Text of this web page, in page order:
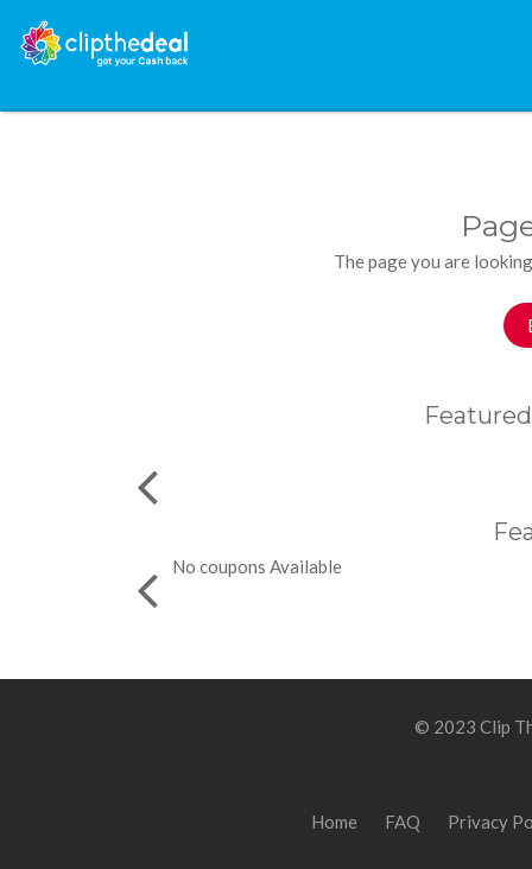
The page you are
No coupons Available
© 2023 Clip
Home FAQ Privacy